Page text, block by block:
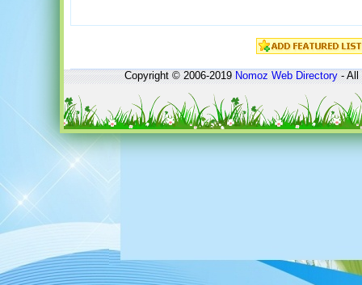
Copyright © 2006-2019Nomoz Web Directory- All